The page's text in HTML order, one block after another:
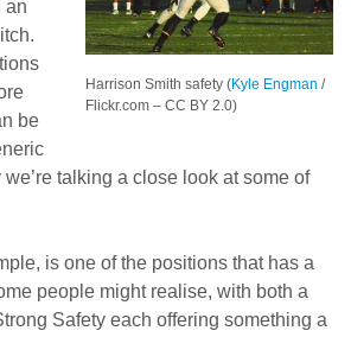
Harrison Smith safety (Kyle Engman /
Flickr.com – CC BY 2.0)
an
be
talking a close look at some of
is one of the positions that has a
people might realise, with both a
Safety each offering something a